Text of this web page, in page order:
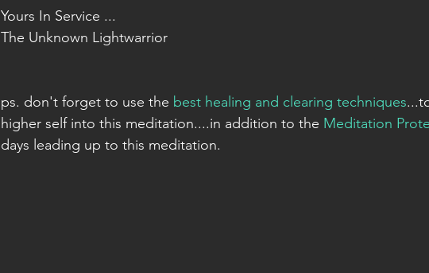
Yours In Service ...
The Unknown Lightwarrior
ps. don't forget to use the best healing and clearing techniques
higher self into this meditation....in addition to the Meditation
days leading up to this meditation.